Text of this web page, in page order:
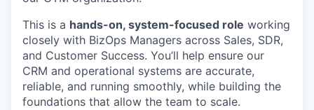
This is a hands-on, system-focused role working
closely with BizOps Managers across Sales, SDR,
and Customer Success. You’ll help ensure our
CRM and operational systems are accurate,
reliable, and running smoothly, while building the
foundations that allow the team to scale.